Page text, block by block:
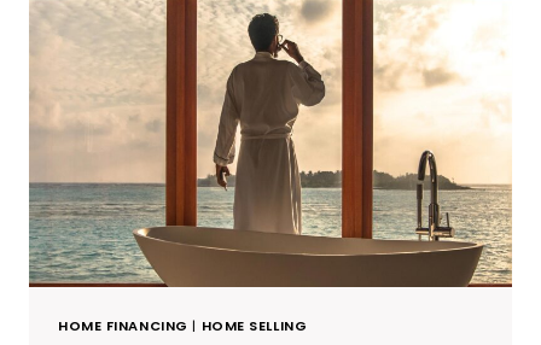
THERE.
HOME FINANCING | HOME SELLING